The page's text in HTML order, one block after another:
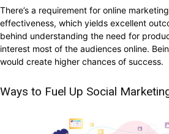
There’s a requirement for online
effectiveness, which yields excellent
behind understanding the need for
interest most of the audiences online.
would create higher chances of success.
Ways to Fuel Up Social